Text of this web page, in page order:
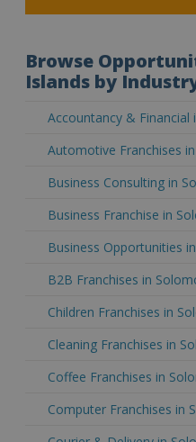
Browse
Islands by
Accountancy & Financial
Automotive Franchises
Business Consulting in
Business Franchise in
Business Opportunities
B2B Franchises in
Children Franchises in
Cleaning Franchises in
Coffee Franchises in
Computer Franchises in